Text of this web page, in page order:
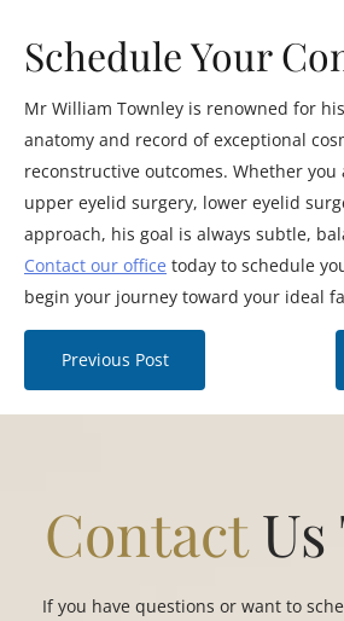
Schedule Your
Mr William Townley is renowned for
anatomy and record of exceptional
reconstructive outcomes. Whether
upper eyelid surgery, lower eyelid
approach, his goal is always subtle,
Contact our office today to schedule
begin your journey toward your ideal
Previous Post
ContactUs
If you have questions or want to